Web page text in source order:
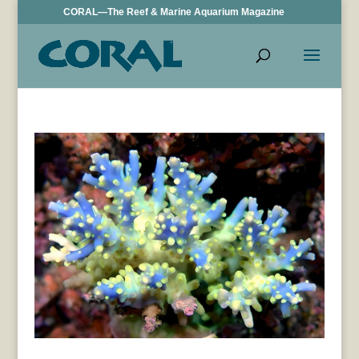
CORAL—The Reef & Marine Aquarium Magazine